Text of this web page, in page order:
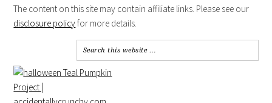
The content on this site may contain affiliate links. Please see our
disclosure policyfor more details.